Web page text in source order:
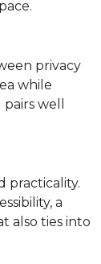
privacy
while
well
practicality.
a
also ties into